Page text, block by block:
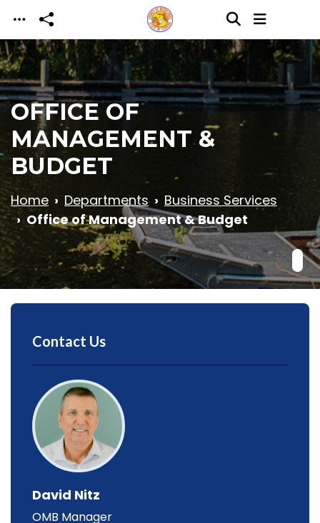
Skip to main content
OFFICE OF
MANAGEMENT &
BUDGET
Home Departments
Business Services
Office of Management & Budget
Contact Us
OMB Manager
David Nitz